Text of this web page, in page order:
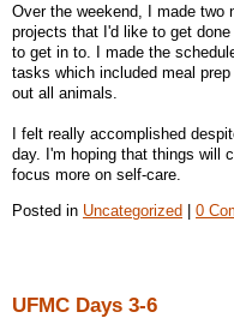
Over the weekend, I made two
projects that I'd like to get
to get in to. I made the
tasks which included meal
out all animals.
I felt really accomplished
day. I'm hoping that things will
focus more on self-care.
Posted in Uncategorized | 0
UFMC Days 3-6